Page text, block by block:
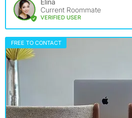
Elina
Current Roommate
VERIFIED USER
FREE TO CONTACT